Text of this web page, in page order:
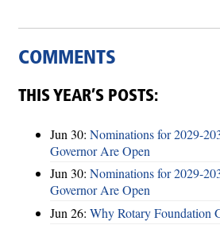
COMMENTS
THIS YEAR’S POSTS:
Jun 30: Nominations for 2029-
Governor Are Open
Jun 30: Nominations for 2029-
Governor Are Open
Jun 26: Why Rotary Foundation